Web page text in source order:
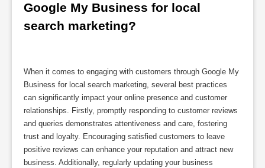
Google My Business for local
search marketing?
When it comes to engaging with customers through Google My
Business for local search marketing, several best practices
can significantly impact your online presence and customer
relationships. Firstly, promptly responding to customer reviews
and queries demonstrates attentiveness and care, fostering
trust and loyalty. Encouraging satisfied customers to leave
positive reviews can enhance your reputation and attract new
business. Additionally, regularly updating your business